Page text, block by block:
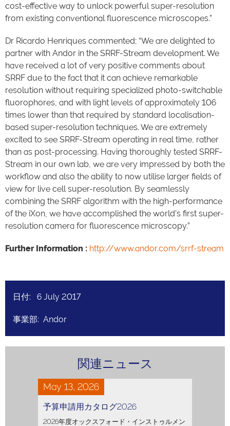
cost-effective way to unlock powerful super-resolution
from existing conventional fluorescence microscopes.”
Dr Ricardo Henriques commented; “We are delighted to
partner with Andor in the SRRF-Stream development. We
have received a lot of very positive comments about
SRRF due to the fact that it can achieve remarkable
resolution without requiring specialized photo-switchable
fluorophores, and with light levels of approximately 106
times lower than that required by standard localisation-
based super-resolution techniques. We are extremely
excited to see SRRF-Stream operating in real time, rather
than as post-processing. Having thoroughly tested SRRF-
Stream in our own lab, we are very impressed by both the
workflow and also the ability to now utilise larger fields of
view for live cell super-resolution. By seamlessly
combining the SRRF algorithm with the high-performance
of the iXon, we have accomplished the world’s first super-
resolution camera for fluorescence microscopy.”
Further Information : http://www.andor.com/srrf-stream
日付: 6 July 2017
事業部: Andor
関連ニュース
May 13, 2026
予算申請用カタログ2026
2026年度オックスフォード・インストゥルメン